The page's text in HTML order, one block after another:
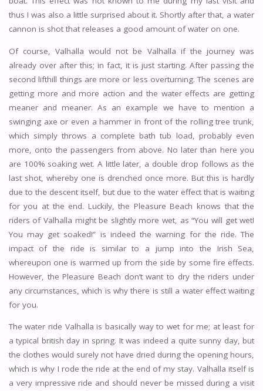
thus I was also a little surprised about it. Shortly after that, a water
cannon is shot that releases a good amount of water on one.
Of course, Valhalla would not be Valhalla if the journey was
already over after this; in fact, it is just starting. After passing the
second lifthill things are more or less overturning. The scenes are
getting more and more action and the water effects are getting
meaner and meaner. As an example we have to mention a
swinging axe or even a hammer in front of the rolling tree trunk,
which simply throws a complete bath tub load, probably even
more, onto the passengers from above. No later than here you
are 100% soaking wet. A little later, a double drop follows as the
last shot, whereby one is drenched once more. But this is hardly
due to the descent itself, but due to the water effect that is waiting
for you at the end. Luckily, the Pleasure Beach knows that the
riders of Valhalla might be slightly more wet, as “You will get wet!
You may get soaked!” is indeed the warning for the ride. The
impact of the ride is similar to a jump into the Irish Sea,
whereupon one is warmed up from the side by some fire effects.
However, the Pleasure Beach don’t want to dry the riders under
any circumstances, which is why there is still a water effect waiting
for you.
The water ride Valhalla is basically way to wet for me; at least for
a typical british day in spring. It was indeed a quite sunny day, but
the clothes would surely not have dried during the opening hours,
which is why I rode the ride at the end of my stay. Valhalla itself is
a very impressive ride and should never be missed during a visit